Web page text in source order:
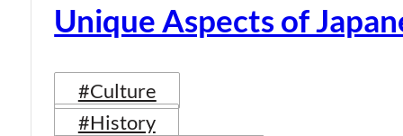
Unique Aspects of
#Culture
#History